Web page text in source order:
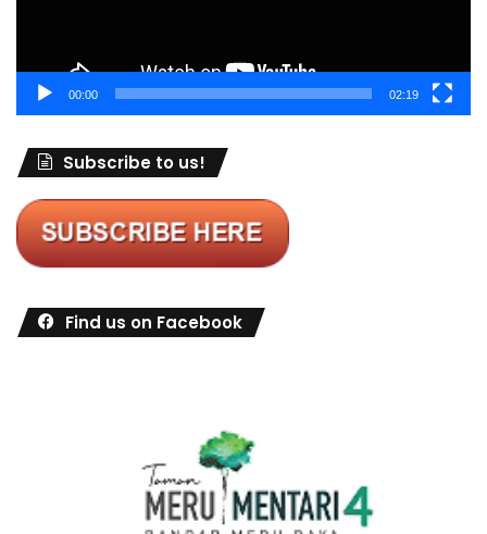
00:00 02:19
Subscribe to us!
Find us on Facebook